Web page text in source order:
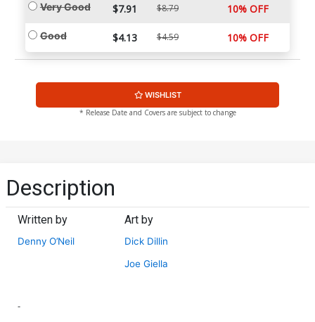
Very Good $7.91 $8.79 10% OFF
Good $4.13 $4.59 10% OFF
WISHLIST
* Release Date and Covers are subject to change
Description
Written by
Denny O’Neil
Art by
Dick Dillin
Joe Giella
-